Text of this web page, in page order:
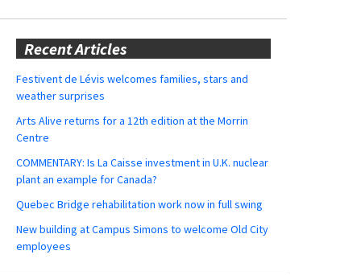
Recent Articles
Festivent de Lévis welcomes families, stars and
weather surprises
Arts Alive returns for a 12th edition at the Morrin
Centre
COMMENTARY: Is La Caisse investment in U.K. nuclear
plant an example for Canada?
Quebec Bridge rehabilitation work now in full swing
New building at Campus Simons to welcome Old City
employees